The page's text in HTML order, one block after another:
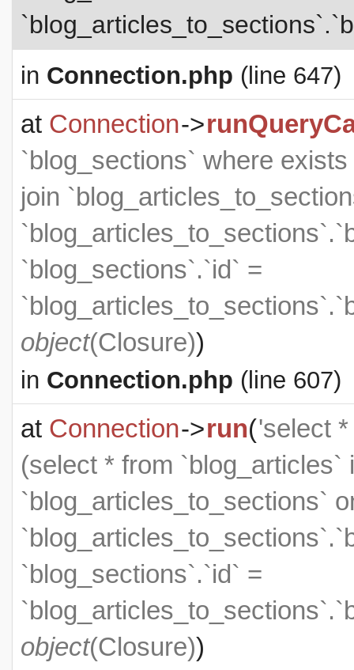
in Connection.php (line 647)
at Connection->
`blog_sections` where
join
`blog_sections`.`id` =
object(Closure))
in Connection.php (line 607)
at Connection->run('select
(select * from `blog_articles`
`blog_articles_to_sections`
`blog_sections`.`id` =
object(Closure))